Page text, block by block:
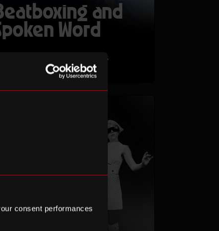
consent performances
and
Word
27 Oct 26–Thu 29 Oct 26